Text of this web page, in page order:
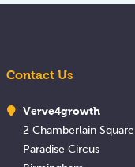
Contact Us
Verve4growth
2 Chamberlain Square
Paradise Circus